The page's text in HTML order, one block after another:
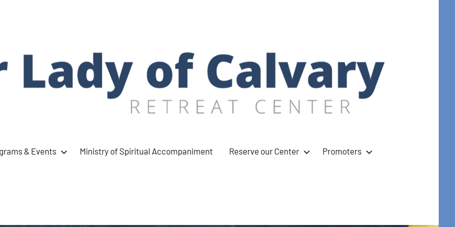
& Events Ministry of Spiritual Accompaniment Reserve our Center Promoters